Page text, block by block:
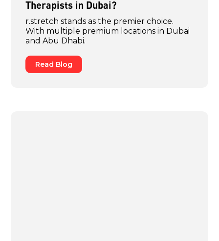
Therapists in Dubai?
r.stretch stands as the premier choice.
With multiple premium locations in Dubai
and Abu Dhabi.
Read Blog